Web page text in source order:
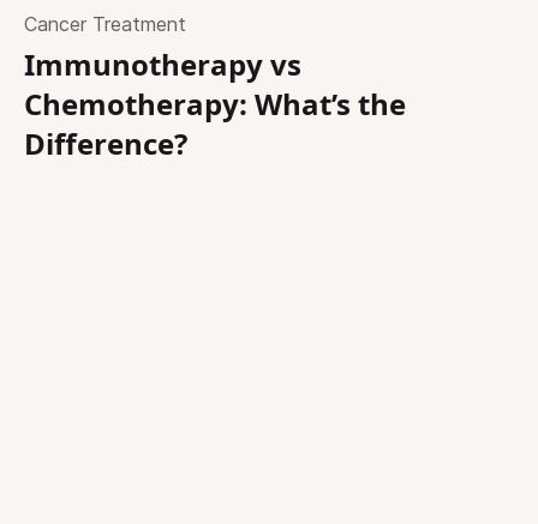
Cancer Treatment
Immunotherapy vs
Chemotherapy: What’s the
Difference?